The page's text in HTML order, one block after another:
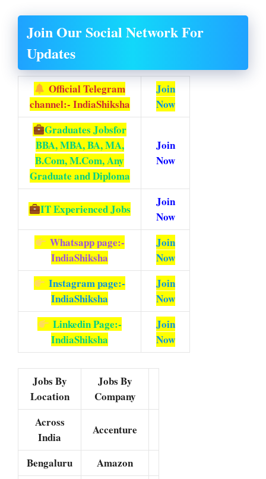
Join Our Social Network For
Updates
Official Telegram
channel:- IndiaShiksha
Join
Now
Graduates Jobsfor
BBA, MBA, BA, MA,
B.Com, M.Com, Any
Graduate and Diploma
Join
Now
IT Experienced Jobs
Join
Now
Whatsapp page:-
IndiaShiksha
Join
Now
Instagram page:-
IndiaShiksha
Join
Now
Linkedin Page:-
IndiaShiksha
Join
Now
Jobs By
Location
Jobs By
Company
Across
India
Accenture
Bengaluru
Amazon